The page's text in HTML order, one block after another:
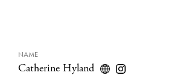
NAME
Catherine Hyland